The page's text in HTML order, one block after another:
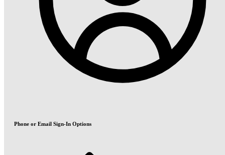
Phone or Email Sign-In Options